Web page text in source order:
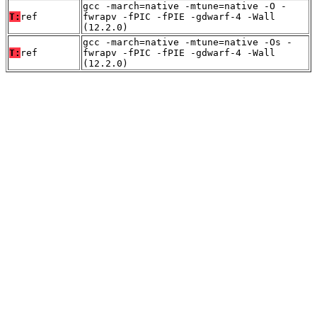
T: ref
gcc -march=native -mtune=native -O -
fwrapv -fPIC -fPIE -gdwarf-4 -Wall
(12.2.0)
T: ref
gcc -march=native -mtune=native -Os -
fwrapv -fPIC -fPIE -gdwarf-4 -Wall
(12.2.0)